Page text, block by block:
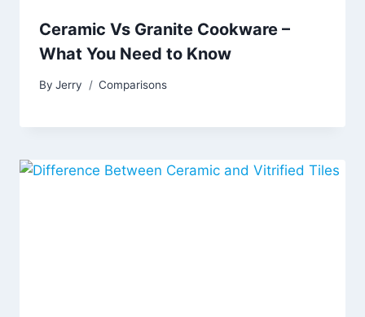
Ceramic Vs Granite Cookware –
What You Need to Know
By Jerry Comparisons